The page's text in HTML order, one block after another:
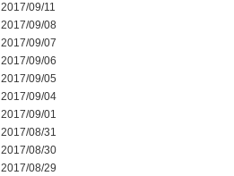
2017/09/11
2017/09/08
2017/09/07
2017/09/06
2017/09/05
2017/09/04
2017/09/01
2017/08/31
2017/08/30
2017/08/29